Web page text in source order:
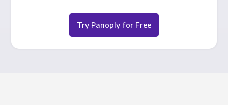
Try Panoply for Free